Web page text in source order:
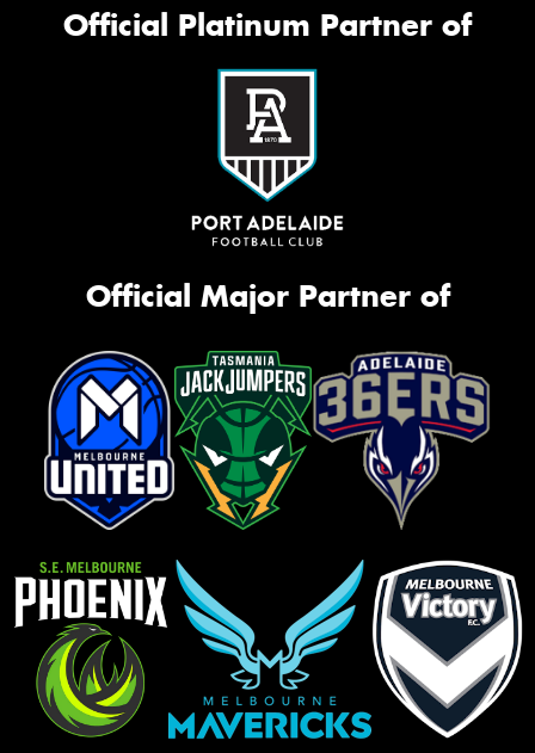
Official Platinum Partner of
Official Major Partner of